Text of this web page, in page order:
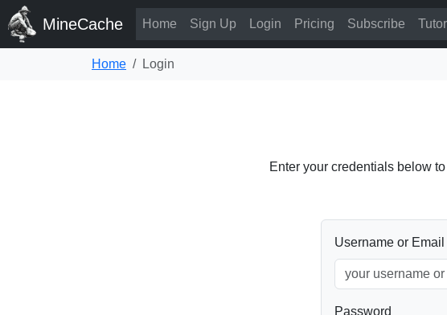
MineCache Home Sign Up Login Pricing Subscribe
Home Login
Enter your credentials below
Username or Email
Password